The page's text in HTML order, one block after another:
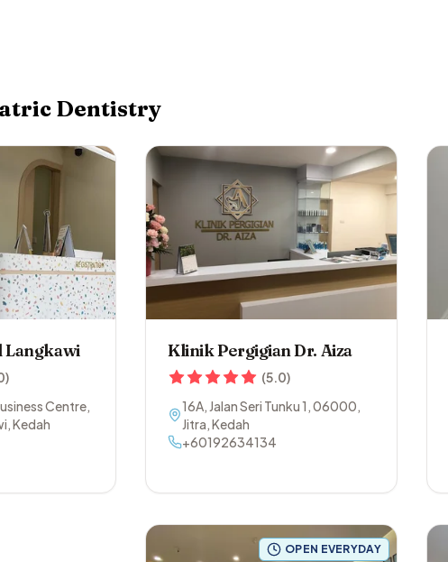
Dentistry
Langkawi
)
Centre,
,Kedah
Klinik Pergigian Dr. Aiza
(5.0)
16A, Jalan Seri Tunku 1 ,06000,
Jitra,Kedah
+60192634134
OPEN EVERYDAY